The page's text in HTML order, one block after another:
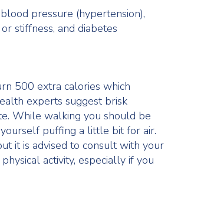
pressure (hypertension),
stiffness, and diabetes
500 extra calories which
experts suggest brisk
While walking you should be
puffing a little bit for air.
it is advised to consult with your
activity, especially if you